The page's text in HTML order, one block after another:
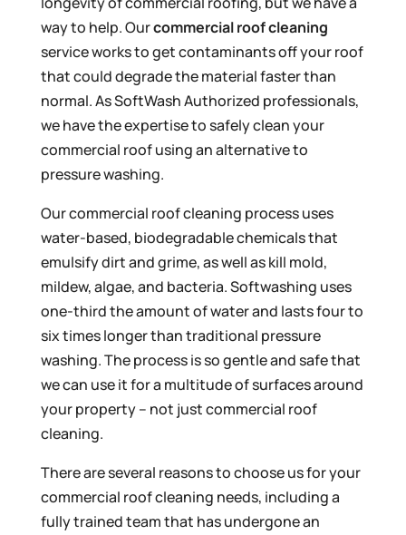
way to help. Ourcommercial roof cleaning
service works to get contaminants off your roof
that could degrade the material faster than
normal. As SoftWash Authorized professionals,
we have the expertise to safely clean your
commercial roof using an alternative to
pressure washing.
Our commercial roof cleaning process uses
water-based, biodegradable chemicals that
emulsify dirt and grime, as well as kill mold,
mildew, algae, and bacteria. Softwashing uses
one-third the amount of water and lasts four to
six times longer than traditional pressure
washing. The process is so gentle and safe that
we can use it for a multitude of surfaces around
your property – not just commercial roof
cleaning.
There are several reasons to choose us for your
commercial roof cleaning needs, including a
fully trained team that has undergone an